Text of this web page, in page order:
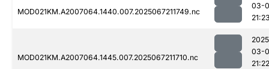
MOD021KM.A2007064.1440.007.2025067211749.nc
03-
MOD021KM.A2007064.1445.007.2025067211710.nc
03-
21:22